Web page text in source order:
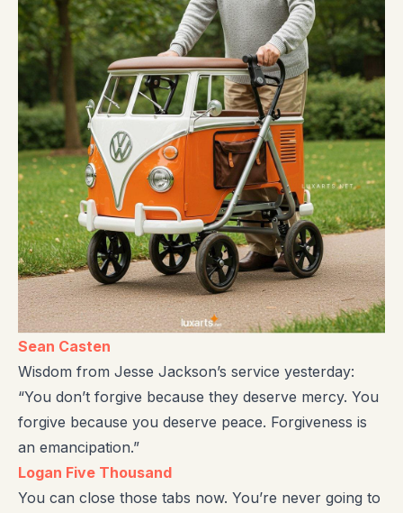
Sean Casten
Wisdom from Jesse Jackson’s service yesterday:
“You don’t forgive because they deserve mercy. You
forgive because you deserve peace. Forgiveness is
an emancipation.”
Logan Five Thousand
You can close those tabs now. You’re never going to